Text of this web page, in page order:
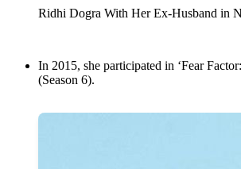
Ridhi Dogra With Her Ex-Husband in
In 2015, she participated in ‘Fear
(Season 6).